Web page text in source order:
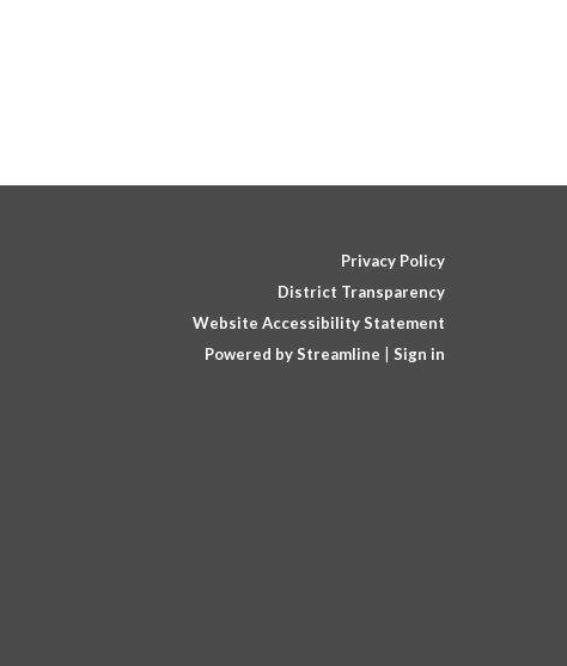
Privacy Policy
District Transparency
Website Accessibility Statement
Powered by Streamline
Sign in